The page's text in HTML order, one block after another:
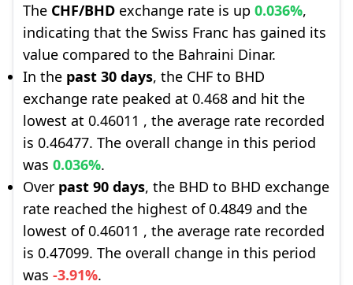
The CHF/BHD exchange rate is up 0.036%,
indicating that the Swiss Franc has gained its
value compared to the Bahraini Dinar.
In the past 30 days, the CHF to BHD
exchange rate peaked at 0.468 and hit the
lowest at 0.46011 , the average rate recorded
is 0.46477. The overall change in this period
was 0.036%.
Over past 90 days, the BHD to BHD exchange
rate reached the highest of 0.4849 and the
lowest of 0.46011 , the average rate recorded
is 0.47099. The overall change in this period
was -3.91%.